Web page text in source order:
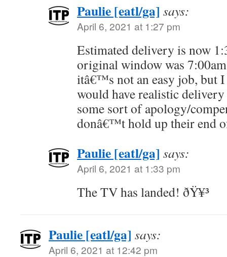
Paulie [eatl/ga] says:
April 6, 2021 at 1:27 pm
Estimated delivery is now
original window was
itâ€™s not an easy job, but
would have realistic
some sort of apology/
donâ€™t hold up their end
Paulie [eatl/ga] says:
April 6, 2021 at 1:33 pm
The TV has landed! ðŸ¥³
Paulie [eatl/ga] says:
April 6, 2021 at 12:42 pm